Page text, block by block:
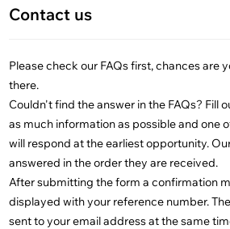
Contact us
Please check our FAQs first, chances are
there.
Couldn't find the answer in the FAQs? Fill
as much information as possible and one
will respond at the earliest opportunity.
answered in the order they are received.
After submitting the form a confirmation
displayed with your reference number.
sent to your email address at the same